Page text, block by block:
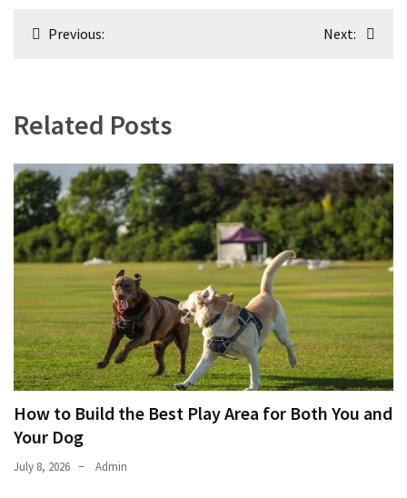
PostPrevious: Next:
Related Posts
How to Build the Best Play Area for Both You and
Your Dog
July 8, 2026 Admin